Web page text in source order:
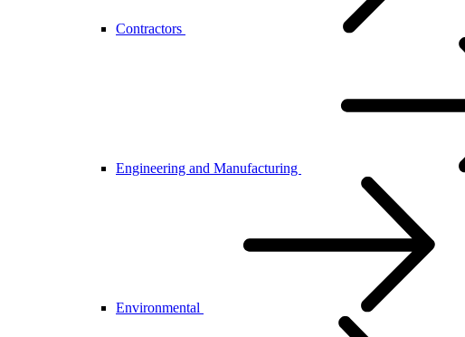
Contractors
Engineering and Manufacturing
Environmental